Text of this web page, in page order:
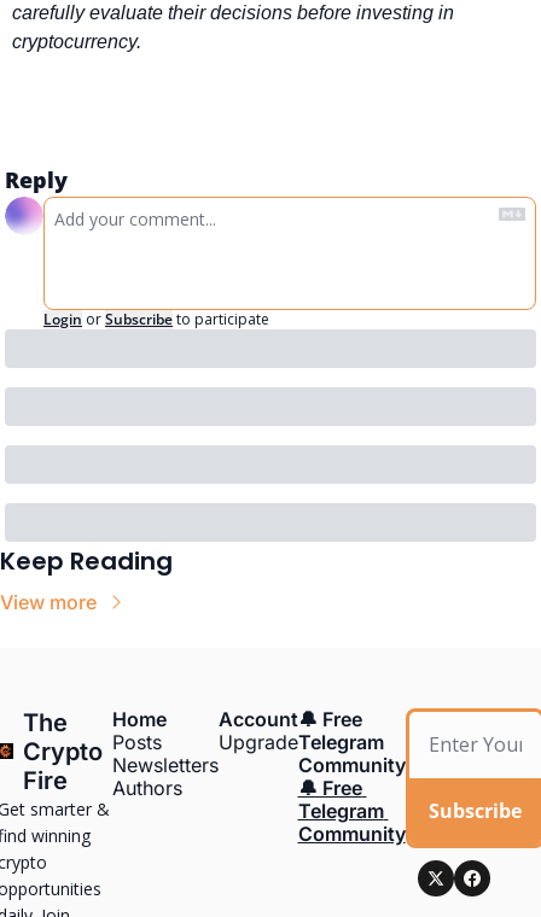
carefully evaluate their decisions before investing in
cryptocurrency.
Reply
Login orSubscribeto participate
Keep Reading
View more
The
Crypto
Fire
smarter &
winning
Home
Posts
Newsletters
Authors
Account
Upgrade
🔔 Free
Telegram
Community
🔔 Free
Telegram
Community
Subscribe